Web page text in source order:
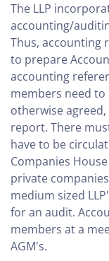
The LLP
accounting/
Thus, accounting
to prepare
accounting
members need to
otherwise
report. There
have to be
Companies
private
medium sized
for an audit.
members at a
AGM's.